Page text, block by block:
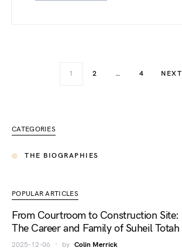
1 2 … 4 NEXT
CATEGORIES
THE BIOGRAPHIES
POPULAR ARTICLES
From Courtroom to Construction Site:
The Career and Family of Suheil Totah
2025-12-06 by Colin Merrick